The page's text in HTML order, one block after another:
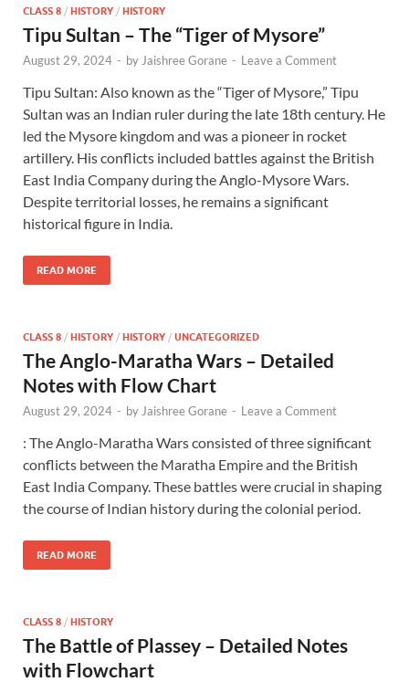
CLASS 8 / HISTORY / HISTORY
Tipu Sultan – The “Tiger of Mysore”
August 29, 2024 - by Jaishree Gorane - Leave a Comment
Tipu Sultan: Also known as the “Tiger of Mysore,” Tipu
Sultan was an Indian ruler during the late 18th century. He
led the Mysore kingdom and was a pioneer in rocket
artillery. His conflicts included battles against the British
East India Company during the Anglo-Mysore Wars.
Despite territorial losses, he remains a significant
historical figure in India.
READ MORE
CLASS 8 / HISTORY / HISTORY / UNCATEGORIZED
The Anglo-Maratha Wars – Detailed
Notes with Flow Chart
August 29, 2024 - by Jaishree Gorane - Leave a Comment
: The Anglo-Maratha Wars consisted of three significant
conflicts between the Maratha Empire and the British
East India Company. These battles were crucial in shaping
the course of Indian history during the colonial period.
READ MORE
CLASS 8 / HISTORY
The Battle of Plassey – Detailed Notes
with Flowchart